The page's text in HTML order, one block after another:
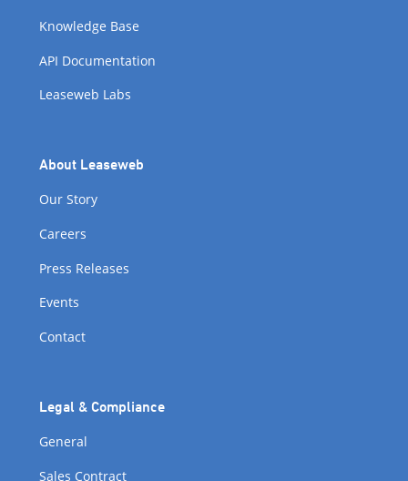
Knowledge Base
API Documentation
Leaseweb Labs
About Leaseweb
Our Story
Careers
Press Releases
Events
Contact
Legal & Compliance
General
Sales Contract